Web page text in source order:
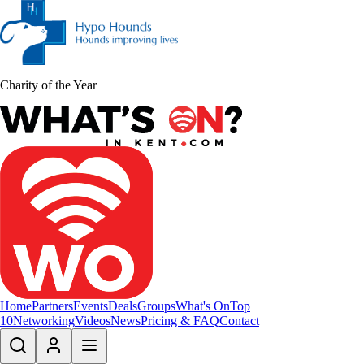
Charity of the Year
HomePartnersEventsDealsGroupsWhat's OnTop
10NetworkingVideosNewsPricing & FAQContact